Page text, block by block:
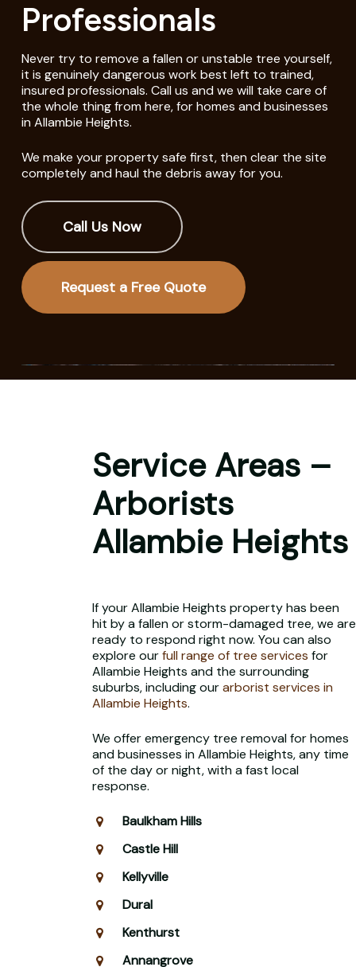
Professionals
Never try to remove a fallen or unstable tree yourself,
it is genuinely dangerous work best left to trained,
insured professionals. Call us and we will take care of
the whole thing from here, for homes and businesses
in Allambie Heights.
We make your property safe first, then clear the site
completely and haul the debris away for you.
Call Us Now
Request a Free Quote
Service Areas –
Arborists
Allambie Heights
If your Allambie Heights property has been
hit by a fallen or storm-damaged tree, we are
ready to respond right now. You can also
explore ourfull range of tree services for
Allambie Heights and the surrounding
suburbs, including ourarborist services in
Allambie Heights.
We offer emergency tree removal for homes
and businesses in Allambie Heights, any time
of the day or night, with a fast local
response.
Baulkham Hills
Castle Hill
Kellyville
Dural
Kenthurst
Annangrove